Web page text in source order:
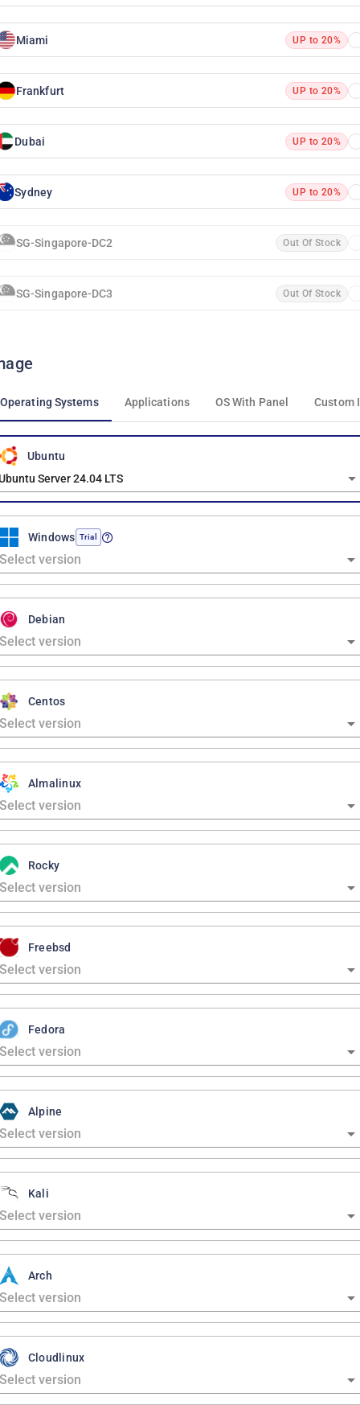
Miami UP to 20%
Frankfurt UP to 20%
Dubai UP to 20%
Sydney UP to 20%
SG-Singapore-DC2 Out Of Stock
SG-Singapore-DC3 Out Of Stock
Operating Systems Applications OS With Panel Custom
Ubuntu
Server 24.04 LTS
Windows Trial
Debian
Centos
Almalinux
Rocky
Freebsd
Fedora
Alpine
Kali
Arch
Cloudlinux